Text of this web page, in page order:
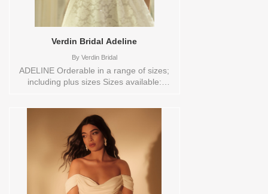
Verdin Bridal Adeline
ByVerdin Bridal
ADELINE Orderable in a range of sizes;
including plus sizes Sizes available:
0144029 Available Sizes and Colors to
try-on in store: 12 CREAM